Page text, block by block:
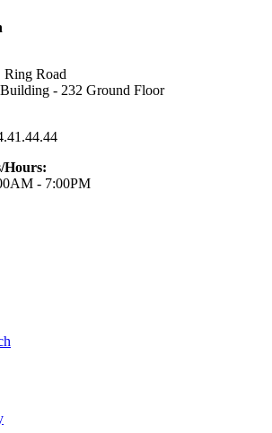
Ring Road
- 232 Ground Floor
Hours:
- 7:00PM